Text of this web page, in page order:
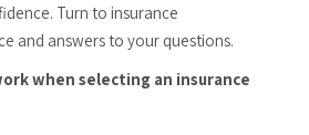
Turn to insurance
and answers to your questions.
when selecting an insurance